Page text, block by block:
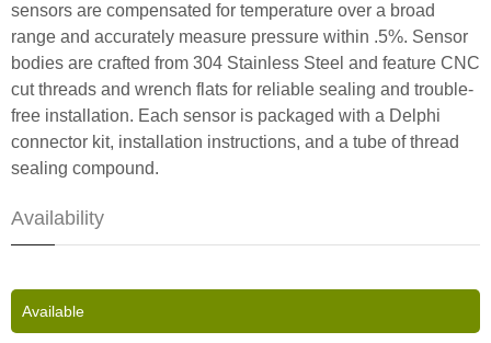
sensors are compensated for temperature over a broad
range and accurately measure pressure within .5%. Sensor
bodies are crafted from 304 Stainless Steel and feature CNC
cut threads and wrench flats for reliable sealing and trouble-
free installation. Each sensor is packaged with a Delphi
connector kit, installation instructions, and a tube of thread
sealing compound.
Availability
Available